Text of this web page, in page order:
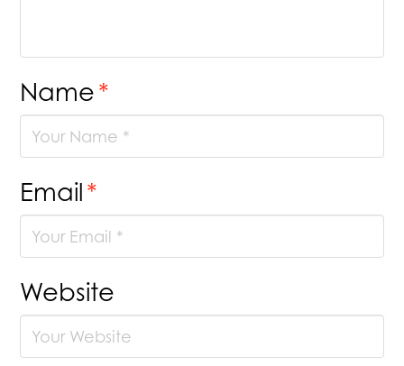
Name*
Email*
Website